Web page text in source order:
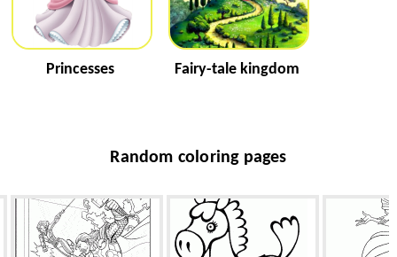
Princesses Fairy-tale kingdom
Random coloring pages